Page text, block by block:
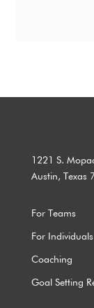
1221 S.
Austin, Texas
For Teams
For Individuals
Coaching
Goal Setting